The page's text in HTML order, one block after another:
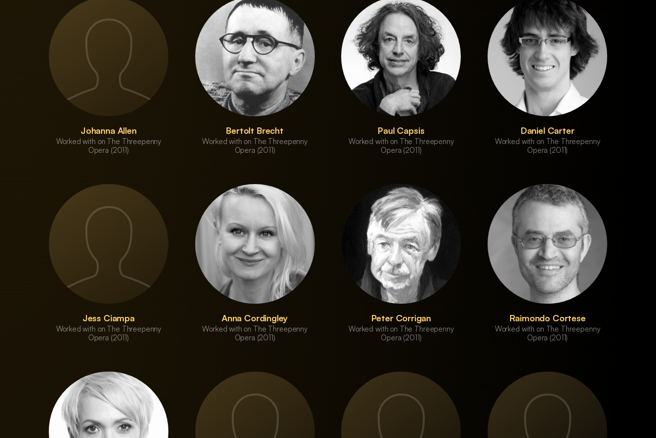
Johanna Allen
Worked with on The Threepenny
Opera (2011)
Bertolt Brecht
Worked with on The Threepenny
Opera (2011)
Paul Capsis
Worked with on The Threepenny
Opera (2011)
Daniel Carter
Worked with on The Threepenny
Opera (2011)
Jess Ciampa
Worked with on The Threepenny
Opera (2011)
Anna Cordingley
Worked with on The Threepenny
Opera (2011)
Peter Corrigan
Worked with on The Threepenny
Opera (2011)
Raimondo Cortese
Worked with on The Threepenny
Opera (2011)